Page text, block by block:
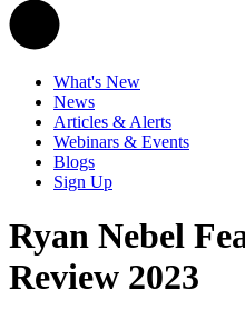
What's New
News
Articles & Alerts
Webinars & Events
Blogs
Sign Up
Ryan Nebel
Review 2023